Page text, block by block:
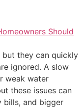
but they can quickly
ignored. A slow
weak water
these issues can
bills, and bigger